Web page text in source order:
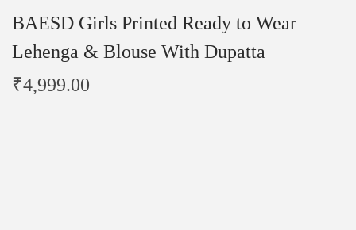
BAESD Girls Printed Ready to Wear
Lehenga & Blouse With Dupatta
₹4,999.00